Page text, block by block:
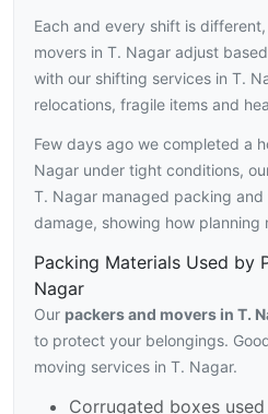
Each and every shift is
movers in T. Nagar adjust
with our shifting services in T.
relocations, fragile items and
Few days ago we completed a
Nagar under tight conditions,
T. Nagar managed packing
damage, showing how planning
Packing Materials Used by
Nagar
Our packers and movers in T.
to protect your belongings.
moving services in T. Nagar.
Corrugated boxes